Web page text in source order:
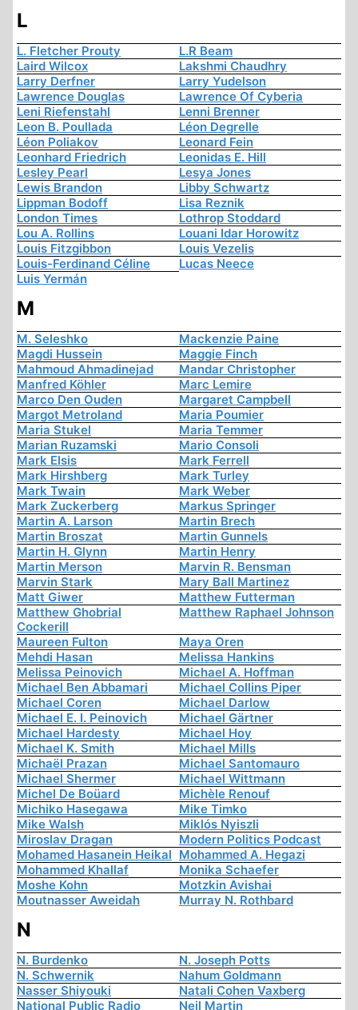
L
L. Fletcher Prouty
L.R Beam
Laird Wilcox
Lakshmi Chaudhry
Larry Derfner
Larry Yudelson
Lawrence Douglas
Lawrence Of Cyberia
Leni Riefenstahl
Lenni Brenner
Leon B. Poullada
Léon Degrelle
Léon Poliakov
Leonard Fein
Leonhard Friedrich
Leonidas E. Hill
Lesley Pearl
Lesya Jones
Lewis Brandon
Libby Schwartz
Lippman Bodoff
Lisa Reznik
London Times
Lothrop Stoddard
Lou A. Rollins
Louani Idar Horowitz
Louis Fitzgibbon
Louis Vezelis
Louis-Ferdinand Céline
Lucas Neece
Luis Yermán
M
M. Seleshko
Mackenzie Paine
Magdi Hussein
Maggie Finch
Mahmoud Ahmadinejad
Mandar Christopher
Manfred Köhler
Marc Lemire
Marco Den Ouden
Margaret Campbell
Margot Metroland
Maria Poumier
Maria Stukel
Maria Temmer
Marian Ruzamski
Mario Consoli
Mark Elsis
Mark Ferrell
Mark Hirshberg
Mark Turley
Mark Twain
Mark Weber
Mark Zuckerberg
Markus Springer
Martin A. Larson
Martin Brech
Martin Broszat
Martin Gunnels
Martin H. Glynn
Martin Henry
Martin Merson
Marvin R. Bensman
Marvin Stark
Mary Ball Martinez
Matt Giwer
Matthew Futterman
Matthew Ghobrial
Cockerill
Matthew Raphael Johnson
Maureen Fulton
Maya Oren
Mehdi Hasan
Melissa Hankins
Melissa Peinovich
Michael A. Hoffman
Michael Ben Abbamari
Michael Collins Piper
Michael Coren
Michael Darlow
Michael E. I. Peinovich
Michael Gärtner
Michael Hardesty
Michael Hoy
Michael K. Smith
Michael Mills
Michaël Prazan
Michael Santomauro
Michael Shermer
Michael Wittmann
Michel De Boüard
Michèle Renouf
Michiko Hasegawa
Mike Timko
Mike Walsh
Miklós Nyiszli
Miroslav Dragan
Modern Politics Podcast
Mohamed Hasanein Heikal Mohammed A. Hegazi
Mohammed Khallaf
Monika Schaefer
Moshe Kohn
Motzkin Avishai
Moutnasser Aweidah
Murray N. Rothbard
N
N. Burdenko
N. Joseph Potts
N. Schwernik
Nahum Goldmann
Nasser Shiyouki
Natali Cohen Vaxberg
National Public Radio
Neil Martin